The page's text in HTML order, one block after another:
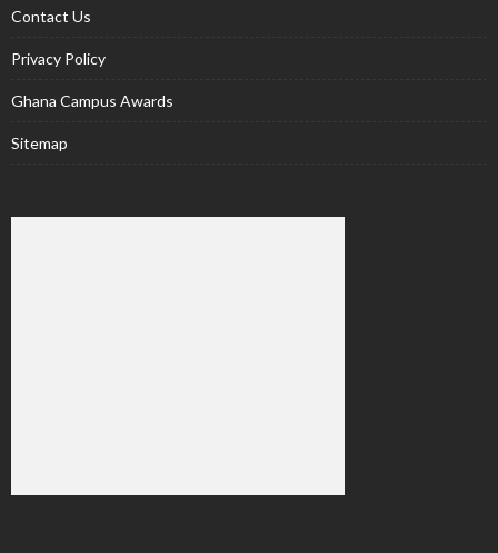
Contact Us
Privacy Policy
Ghana Campus Awards
Sitemap